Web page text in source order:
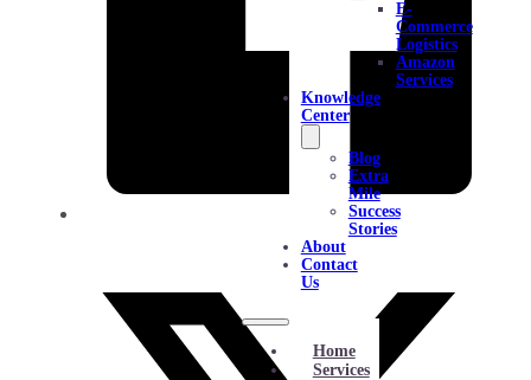
E-
Commerce
Logistics
Amazon
Services
Knowledge
Center
Blog
Extra
Mile
Success
Stories
About
Contact
Us
Home
Services